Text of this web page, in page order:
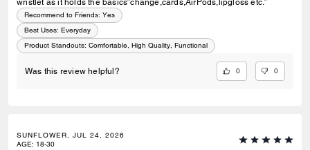
Recommend to Friends: Yes
Best Uses: Everyday
Product Standouts: Comfortable, High Quality, Functional
Was this review helpful? 0 0
SUNFLOWER, JUL 24, 2026
AGE: 18-30